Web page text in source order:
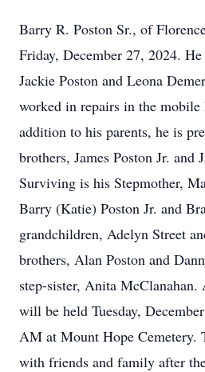
Barry R. Poston Sr., of
Friday, December 27, 2024.
Jackie Poston and Leona
worked in repairs in the
addition to his parents, he is
brothers, James Poston Jr. and
Surviving is his Stepmother,
Barry (Katie) Poston Jr. and
grandchildren, Adelyn Street
brothers, Alan Poston and
step-sister, Anita McClanahan.
will be held Tuesday,
AM at Mount Hope
with friends and family after